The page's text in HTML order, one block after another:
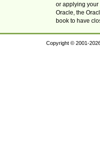
or applying your
Oracle, the
book to have
Copyright © 2001-